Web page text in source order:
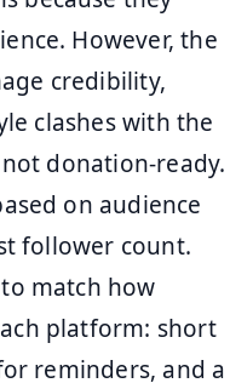
However, the
credibility,
clashes with the
donation-ready.
on audience
follower count.
match how
platform: short
reminders, and a